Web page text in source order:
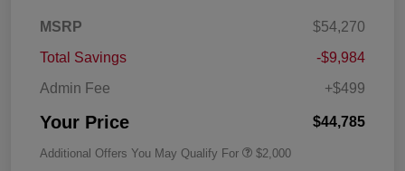
MSRP
$54,270
Total Savings
-$9,984
Admin Fee
+$499
Your Price $44,785
Additional Offers You May Qualify For $2,000